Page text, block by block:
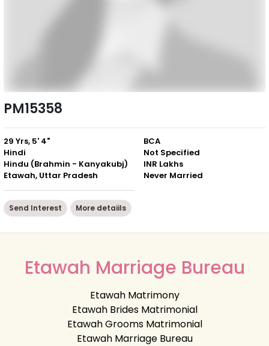
PM15358
29 Yrs, 5' 4"
Hindi
Hindu (Brahmin - Kanyakubj)
Etawah, Uttar Pradesh
BCA
Not Specified
INR Lakhs
Never Married
Send Interest More detaiils
Etawah Marriage Bureau
Etawah Matrimony
Etawah Brides Matrimonial
Etawah Grooms Matrimonial
Etawah Marriage Bureau